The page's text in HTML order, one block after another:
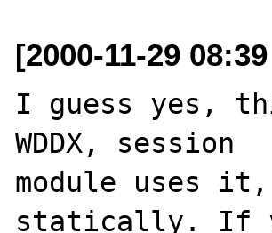
[2000-11-29
I guess yes,
WDDX, session
module uses
statically. If